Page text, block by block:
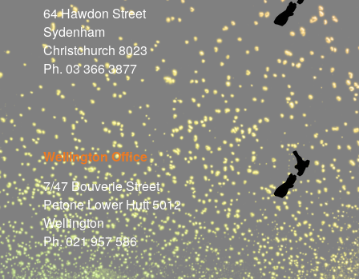
64 Hawdon Street
Sydenham
Christchurch 8023
Ph. 03 366 3877
Wellington Office
7/47 Bouverie Street
Petone Lower Hutt 5012
Wellington
Ph. 021 957 586